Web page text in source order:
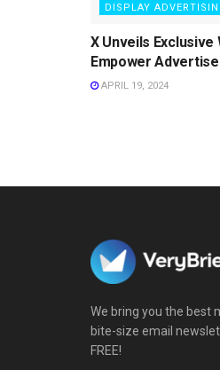
DISPLAY
X Unveils Exclusive
Empower
APRIL 19, 2024
We bring you the best
bite-size email
FREE!